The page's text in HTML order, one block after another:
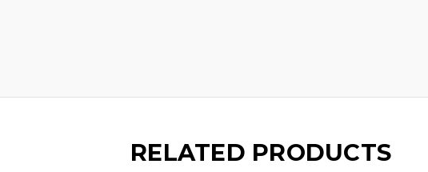
RELATED PRODUCTS